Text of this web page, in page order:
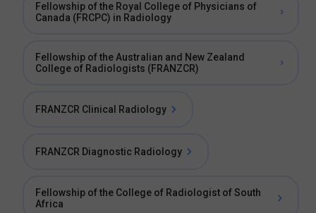
Fellowship of the Royal College of Physicians of
Canada (FRCPC) in Radiology
Fellowship of the Australian and New Zealand
College of Radiologists (FRANZCR)
FRANZCR Clinical Radiology
FRANZCR Diagnostic Radiology
Fellowship of the College of Radiologist of South
Africa